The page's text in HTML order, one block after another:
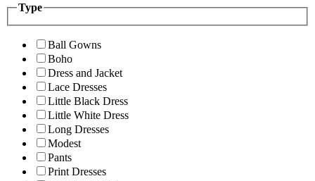
Type
Ball Gowns
Boho
Dress and Jacket
Lace Dresses
Little Black Dress
Little White Dress
Long Dresses
Modest
Pants
Print Dresses